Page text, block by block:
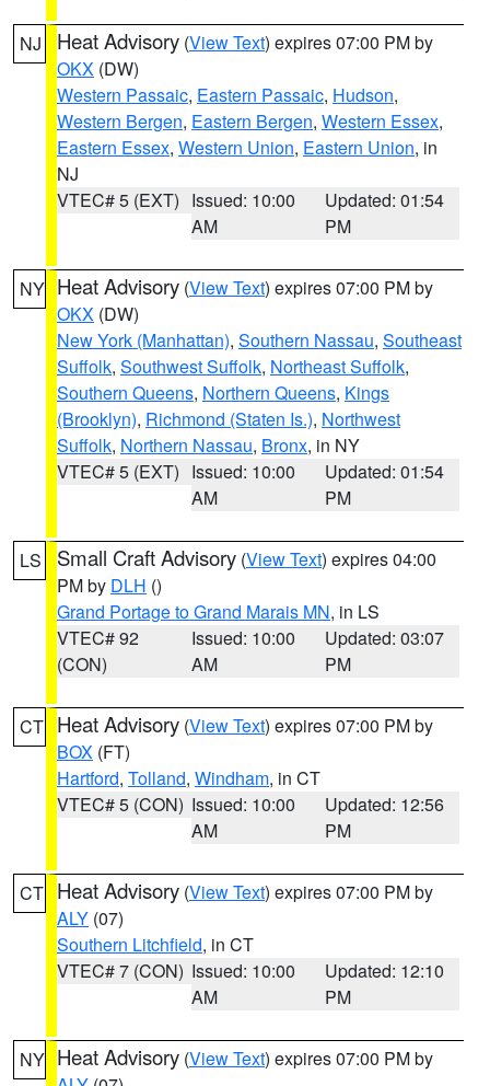
NJ Heat Advisory (View Text) expires 07:00 PM by
OKX (DW)
Western Passaic, Eastern Passaic, Hudson,
Western Bergen, Eastern Bergen, Western Essex,
Eastern Essex, Western Union, Eastern Union, in
NJ
VTEC# 5 (EXT) Issued: 10:00
AM
Updated: 01:54
PM
NY Heat Advisory (View Text) expires 07:00 PM by
OKX (DW)
New York (Manhattan), Southern Nassau, Southeast
Suffolk, Southwest Suffolk, Northeast Suffolk,
Southern Queens, Northern Queens, Kings
(Brooklyn), Richmond (Staten Is.), Northwest
Suffolk, Northern Nassau, Bronx, in NY
VTEC# 5 (EXT) Issued: 10:00
AM
Updated: 01:54
PM
LS Small Craft Advisory (View Text) expires 04:00
PM by DLH ()
Grand Portage to Grand Marais MN, in LS
VTEC# 92
(CON)
Issued: 10:00
AM
Updated: 03:07
PM
CT Heat Advisory (View Text) expires 07:00 PM by
BOX (FT)
Hartford, Tolland, Windham, in CT
VTEC# 5 (CON) Issued: 10:00
AM
Updated: 12:56
PM
CT Heat Advisory (View Text) expires 07:00 PM by
ALY (07)
Southern Litchfield, in CT
VTEC# 7 (CON) Issued: 10:00
AM
Updated: 12:10
PM
NY Heat Advisory (View Text) expires 07:00 PM by